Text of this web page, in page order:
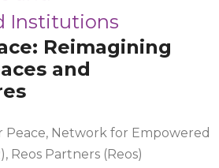
Institutions
Reimagining
and
Peace, Network for Empowered
Reos Partners (Reos)